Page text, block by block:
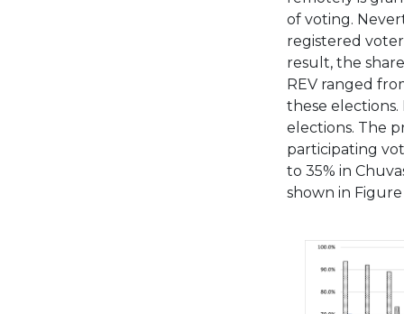
of voting.
registered
result, the
REV ranged
these elections.
elections. The
participating
to 35% in
shown in Figure